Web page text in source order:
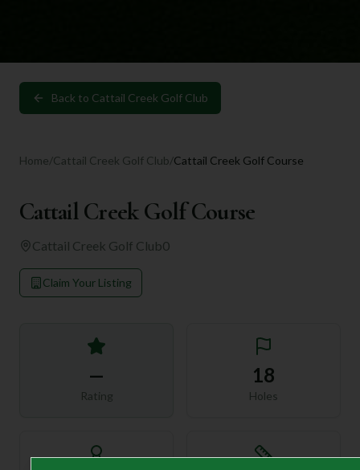
Back to Cattail Creek Golf Club
Home/Cattail Creek Golf Club/Cattail Creek Golf Course
Cattail Creek Golf Course
Cattail Creek Golf Club0
Claim Your Listing
—
Rating
18
Holes